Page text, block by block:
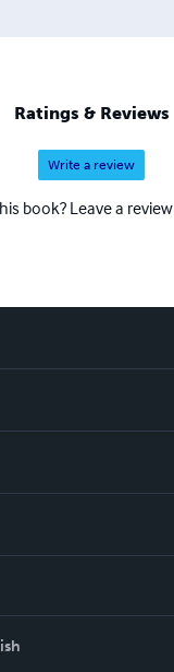
Ratings & Reviews
Write a review
book? Leave a